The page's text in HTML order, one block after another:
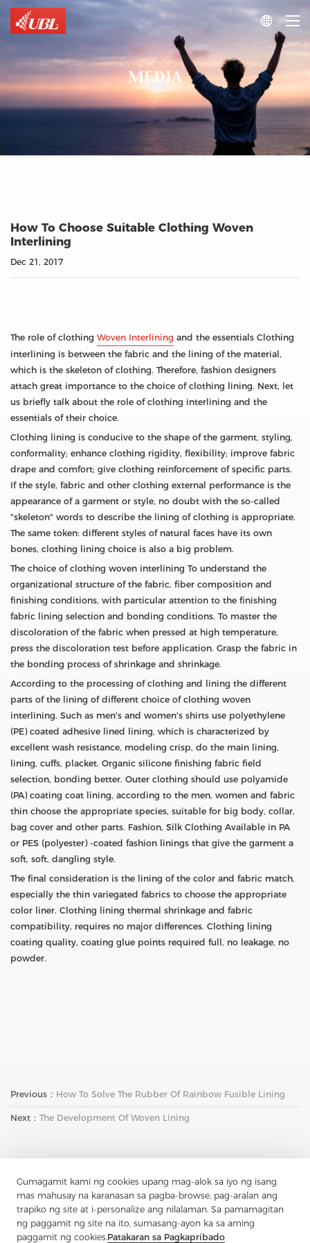
Gumagamit kami ng cookies upang mag-alok sa iyo ng isang
mas mahusay na karanasan sa pagba-browse, pag-aralan ang
trapiko ng site at i-personalize ang nilalaman. Sa pamamagitan
ng paggamit ng site na ito, sumasang-ayon ka sa aming
paggamit ng cookies.Patakaran sa Pagkapribado

MEDIA
How To Choose Suitable Clothing Woven
Interlining
Dec 21, 2017
The role of clothing Woven Interlining and the essentials Clothing
interlining is between the fabric and the lining of the material,
which is the skeleton of clothing. Therefore, fashion designers
attach great importance to the choice of clothing lining. Next, let
us briefly talk about the role of clothing interlining and the
essentials of their choice.
Clothing lining is conducive to the shape of the garment, styling,
conformality; enhance clothing rigidity, flexibility; improve fabric
drape and comfort; give clothing reinforcement of specific parts.
If the style, fabric and other clothing external performance is the
appearance of a garment or style, no doubt with the so-called
"skeleton" words to describe the lining of clothing is appropriate.
The same token: different styles of natural faces have its own
bones, clothing lining choice is also a big problem.
The choice of clothing woven interlining To understand the
organizational structure of the fabric, fiber composition and
finishing conditions, with particular attention to the finishing
fabric lining selection and bonding conditions. To master the
discoloration of the fabric when pressed at high temperature,
press the discoloration test before application. Grasp the fabric in
the bonding process of shrinkage and shrinkage.
According to the processing of clothing and lining the different
parts of the lining of different choice of clothing woven
interlining. Such as men's and women's shirts use polyethylene
(PE) coated adhesive lined lining, which is characterized by
excellent wash resistance, modeling crisp, do the main lining,
lining, cuffs, placket. Organic silicone finishing fabric field
selection, bonding better. Outer clothing should use polyamide
(PA) coating coat lining, according to the men, women and fabric
thin choose the appropriate species, suitable for big body, collar,
bag cover and other parts. Fashion, Silk Clothing Available in PA
or PES (polyester) -coated fashion linings that give the garment a
soft, soft, dangling style.
The final consideration is the lining of the color and fabric match,
especially the thin variegated fabrics to choose the appropriate
color liner. Clothing lining thermal shrinkage and fabric
compatibility, requires no major differences. Clothing lining
coating quality, coating glue points required full, no leakage, no
powder.
Previous： How To Solve The Rubber Of Rainbow Fusible Lining
Next： The Development Of Woven Lining
Makipag-ugnay sa Amin